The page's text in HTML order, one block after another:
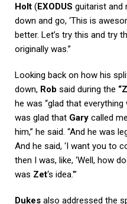
Holt (EXODUS guitarist and
down and go, ‘This is
better. Let’s try this and try
originally was.”
Looking back on how his
down, Rob said during the
he was “glad that
was glad that Gary called
him,” he said. “And he was
And he said, ‘I want you to
then I was, like, ‘Well, how
was Zet‘s idea.'”
Dukes also addressed the